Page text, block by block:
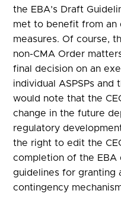
the EBA’s Draft
met to benefit from an
measures. Of course,
non-CMA Order
final decision on an
individual ASPSPs and
would note that the
change in the future
regulatory
the right to edit the
completion of the EBA
guidelines for granting
contingency